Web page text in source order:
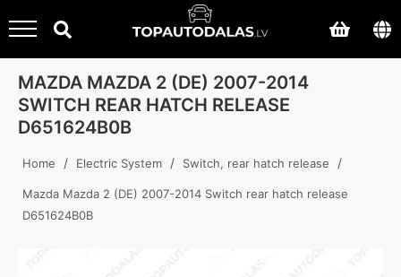
MAZDA MAZDA 2 (DE) 2007-2014
SWITCH REAR HATCH RELEASE
D651624B0B
Home / Electric System / Switch, rear hatch release /
Mazda Mazda 2 (DE) 2007-2014 Switch rear hatch release
D651624B0B